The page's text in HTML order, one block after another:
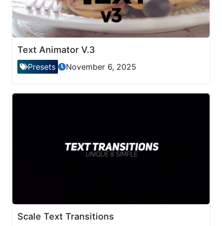
Text Animator V.3
Presets November 6, 2025
Scale Text Transitions